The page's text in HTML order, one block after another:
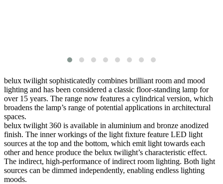
belux twilight sophisticatedly combines brilliant room and mood
lighting and has been considered a classic floor-standing lamp for
over 15 years. The range now features a cylindrical version, which
broadens the lamp’s range of potential applications in architectural
spaces.
belux twilight 360 is available in aluminium and bronze anodized
finish. The inner workings of the light fixture feature LED light
sources at the top and the bottom, which emit light towards each
other and hence produce the belux twilight’s characteristic effect.
The indirect, high-performance of indirect room lighting. Both light
sources can be dimmed independently, enabling endless lighting
moods.